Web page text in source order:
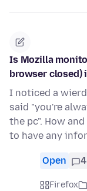
Is Mozilla
browser closed)
I noticed a
said "you're
the pc". How
to have any
Open 4
Firefox